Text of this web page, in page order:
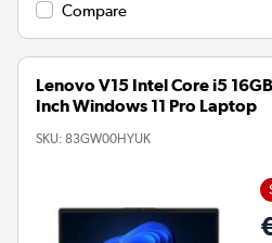
Compare
Lenovo V15 Intel Core i5
Inch Windows 11 Pro Laptop
SKU: 83GW00HYUK